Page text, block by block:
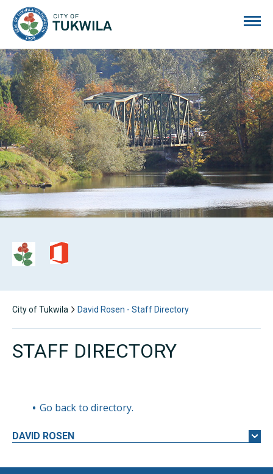
City of Tukwila David Rosen - Staff Directory
STAFF DIRECTORY
Go back to directory.
DAVID ROSEN